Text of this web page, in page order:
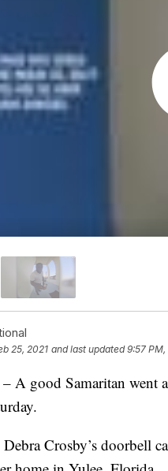
25, 2021 and last updated 9:57 PM,
A good Samaritan went
Crosby’s doorbell